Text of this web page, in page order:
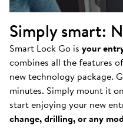
Simply smart:
Smart Lock Go is your
combines all the features
new technology package.
minutes. Simply mount it
start enjoying your new
change, drilling, or any